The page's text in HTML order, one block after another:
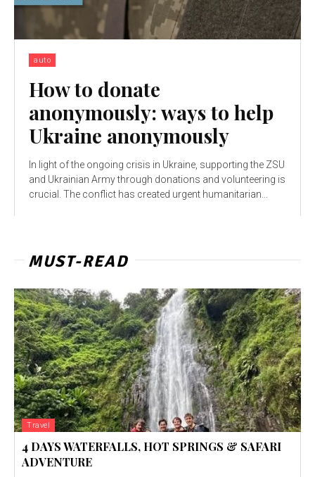
auto
How to donate
anonymously: ways to help
Ukraine anonymously
In light of the ongoing crisis in Ukraine, supporting the ZSU
and Ukrainian Army through donations and volunteering is
crucial. The conflict has created urgent humanitarian...
MUST-READ
Travel
4 DAYS WATERFALLS, HOT SPRINGS & SAFARI
ADVENTURE